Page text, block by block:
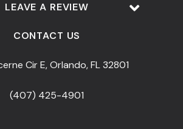
LEAVE A REVIEW
CONTACT US
Cir E, Orlando, FL 32801
(407) 425-4901